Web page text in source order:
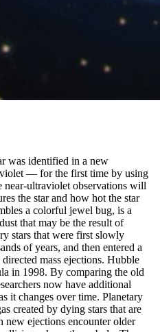
was identified in a new
— for the first time by using
ultraviolet observations will
the star and how hot the star
a colorful jewel bug, is a
that may be the result of
stars that were first slowly
of years, and then entered a
mass ejections. Hubble
in 1998. By comparing the old
now have additional
it changes over time. Planetary
created by dying stars that are
new ejections encounter older